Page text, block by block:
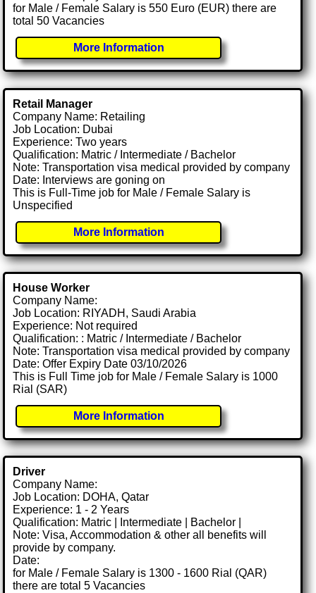
for Male / Female Salary is 550 Euro (EUR) there are
total 50 Vacancies
More Information
Retail Manager
Company Name: Retailing
Job Location: Dubai
Experience: Two years
Qualification: Matric / Intermediate / Bachelor
Note: Transportation visa medical provided by company
Date: Interviews are goning on
This is Full-Time job for Male / Female Salary is
Unspecified
More Information
House Worker
Company Name:
Job Location: RIYADH, Saudi Arabia
Experience: Not required
Qualification: : Matric / Intermediate / Bachelor
Note: Transportation visa medical provided by company
Date: Offer Expiry Date 03/10/2026
This is Full Time job for Male / Female Salary is 1000
Rial (SAR)
More Information
Driver
Company Name:
Job Location: DOHA, Qatar
Experience: 1 - 2 Years
Qualification: Matric | Intermediate | Bachelor |
Note: Visa, Accommodation & other all benefits will
provide by company.
Date:
for Male / Female Salary is 1300 - 1600 Rial (QAR)
there are total 5 Vacancies